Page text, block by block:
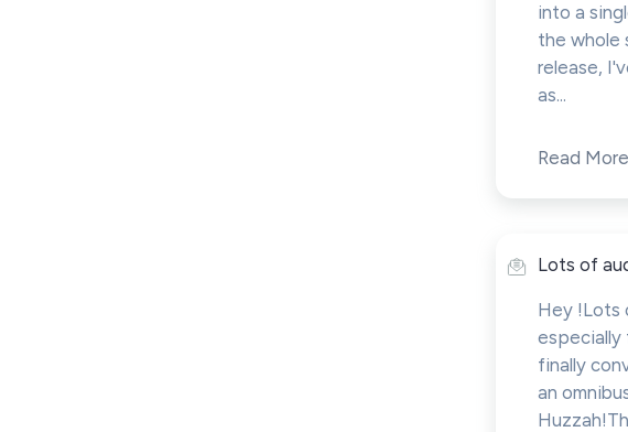
into a
the whole
release,
as...
Read More
Lots of
Hey !Lots
especially
finally
an